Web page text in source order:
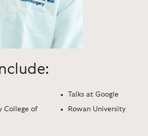
College of
Talks at Google
Rowan University